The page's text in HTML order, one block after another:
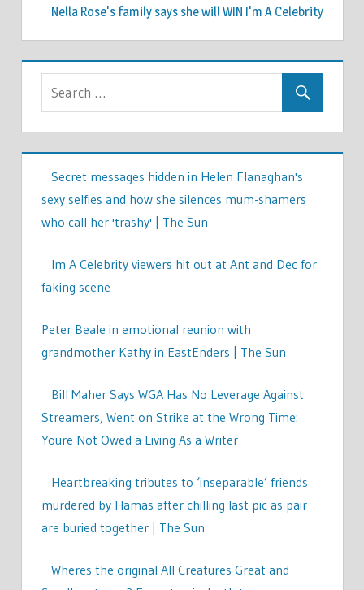
Nella Rose's family says she will WIN I'm A Celebrity
Secret messages hidden in Helen Flanaghan's
sexy selfies and how she silences mum-shamers
who call her 'trashy' | The Sun
Im A Celebrity viewers hit out at Ant and Dec for
faking scene
Peter Beale in emotional reunion with
grandmother Kathy in EastEnders | The Sun
Bill Maher Says WGA Has No Leverage Against
Streamers, Went on Strike at the Wrong Time:
Youre Not Owed a Living As a Writer
Heartbreaking tributes to ‘inseparable’ friends
murdered by Hamas after chilling last pic as pair
are buried together | The Sun
Wheres the original All Creatures Great and